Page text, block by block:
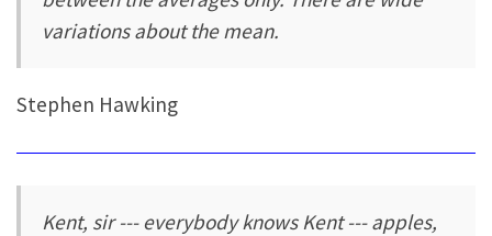
variations about the mean.
Stephen Hawking
Kent, sir --- everybody knows Kent --- apples,